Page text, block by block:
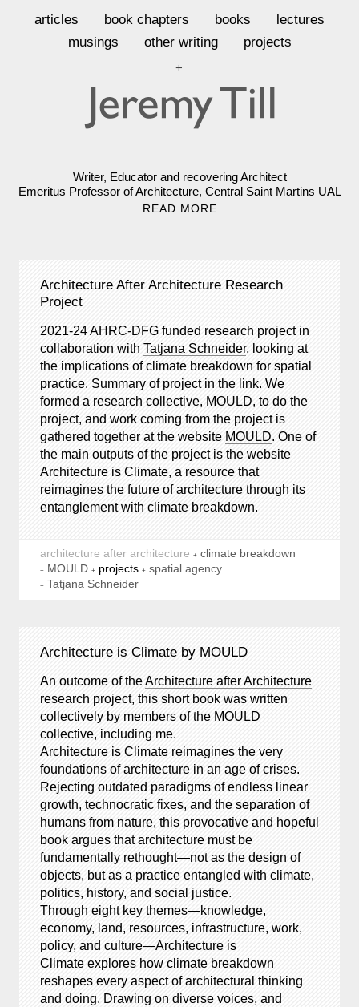
articles book chapters books
lectures
musings
other writing projects
+
Writer, Educator and recovering Architect
Emeritus Professor of Architecture, Central Saint Martins UAL
READ MORE
Architecture After Architecture Research
Project
2021-24 AHRC-DFG funded research project in
collaboration with Tatjana Schneider, looking at
the implications of climate breakdown for spatial
practice. Summary of project in the link. We
formed a research collective, MOULD, to do the
project, and work coming from the project is
gathered together at the website MOULD. One of
the main outputs of the project is the website
Architecture is Climate, a resource that
reimagines the future of architecture through its
entanglement with climate breakdown.
architecture after architecture
climate breakdown
MOULD
projects
spatial agency
Tatjana Schneider
Architecture is Climate by MOULD
An outcome of theArchitecture after Architecture
research project, this short book was written
collectively by members of the MOULD
collective, including me.
Architecture is Climate reimagines the very
foundations of architecture in an age of crises.
Rejecting outdated paradigms of endless linear
growth, technocratic fixes, and the separation of
humans from nature, this provocative and hopeful
book argues that architecture must be
fundamentally rethought—not as the design of
objects, but as a practice entangled with climate,
politics, history, and social justice.
Through eight key themes—knowledge,
economy, land, resources, infrastructure, work,
policy, and culture—Architecture is
Climate explores how climate breakdown
reshapes every aspect of architectural thinking
and doing. Drawing on diverse voices, and